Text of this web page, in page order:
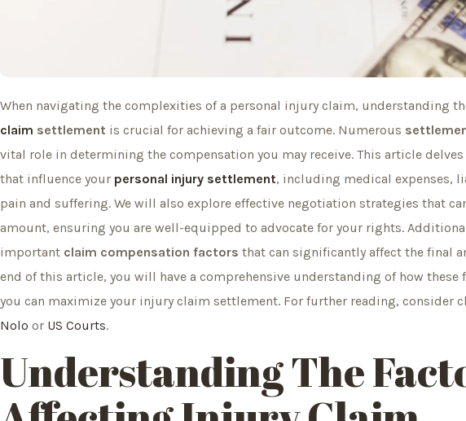
When navigating the complexities of a personal injury claim, understanding
claim settlement is crucial for achieving a fair outcome. Numerous
vital role in determining the compensation you may receive. This article
that influence your personal injury settlement, including medical expenses,
pain and suffering. We will also explore effective negotiation strategies that
amount, ensuring you are well-equipped to advocate for your rights.
important claim compensation factors that can significantly affect the final
end of this article, you will have a comprehensive understanding of how these
you can maximize your injury claim settlement. For further reading, consider
Nolo or US Courts.
Understanding The